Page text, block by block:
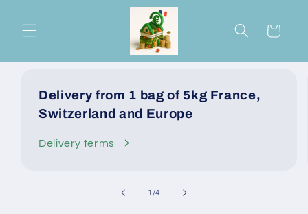
content
Cart
Delivery from 1 bag of 5kg France,
Switzerland and Europe
Delivery terms
1 /of
4